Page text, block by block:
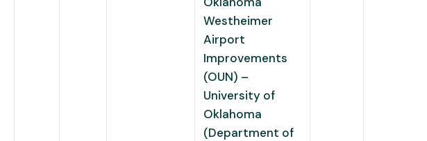
Westheimer
Airport
Improvements
(OUN) –
University of
Oklahoma
(Department of